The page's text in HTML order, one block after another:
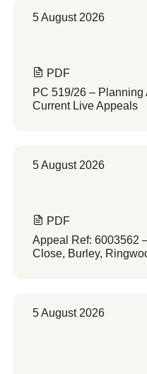
5 August 2026
PDF
PC 519/26 –
Current Live Appeals
5 August 2026
PDF
Appeal Ref: 6003562
Close, Burley,
5 August 2026